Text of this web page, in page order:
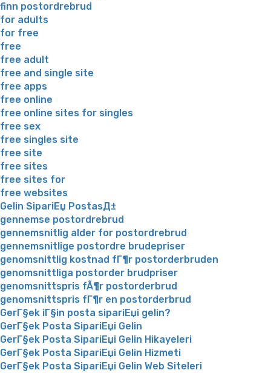
finn postordrebrud
for adults
for free
free
free adult
free and single site
free apps
free online
free online sites for singles
free sex
free singles site
free site
free sites
free sites for
free websites
Gelin SipariЕџ PostasД±
gennemse postordrebrud
gennemsnitlig alder for postordrebrud
gennemsnitlige postordre brudepriser
genomsnittlig kostnad fГ¶r postorderbruden
genomsnittliga postorder brudpriser
genomsnittspris fÃ¶r postorderbrud
genomsnittspris fГ¶r en postorderbrud
GerГ§ek iГ§in posta sipariЕџi gelin?
GerГ§ek Posta SipariЕџi Gelin
GerГ§ek Posta SipariЕџi Gelin Hikayeleri
GerГ§ek Posta SipariЕџi Gelin Hizmeti
GerГ§ek Posta SipariЕџi Gelin Web Siteleri